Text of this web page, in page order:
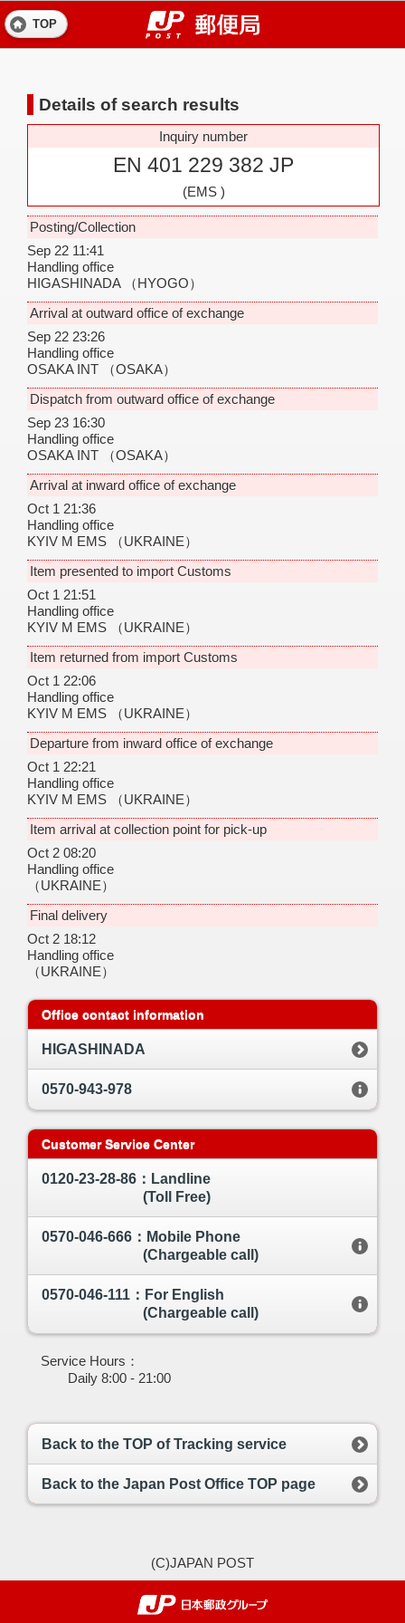
TOP
Details of search results
Inquiry number
EN 401 229 382 JP
(EMS )
Posting/Collection
Sep 22 11:41
Handling office
HIGASHINADA
（HYOGO）
Arrival at outward office of exchange
Sep 22 23:26
Handling office
OSAKA INT
（OSAKA）
Dispatch from outward office of exchange
Sep 23 16:30
Handling office
OSAKA INT
（OSAKA）
Arrival at inward office of exchange
Oct 1 21:36
Handling office
KYIV M EMS
（UKRAINE）
Item presented to import Customs
Oct 1 21:51
Handling office
KYIV M EMS
（UKRAINE）
Item returned from import Customs
Oct 1 22:06
Handling office
KYIV M EMS
（UKRAINE）
Departure from inward office of exchange
Oct 1 22:21
Handling office
KYIV M EMS
（UKRAINE）
Item arrival at collection point for pick-up
Oct 2 08:20
Handling office
（UKRAINE）
Final delivery
Oct 2 18:12
Handling office
（UKRAINE）
Office contact information
HIGASHINADA
0570-943-978
Customer Service Center
0120-23-28-86：Landline
(Toll Free)
0570-046-666：Mobile Phone
(Chargeable call)
0570-046-111：For English
(Chargeable call)
Service Hours：
Daily 8:00 - 21:00
Back to the TOP of Tracking service
Back to the Japan Post Office TOP page
(C)JAPAN POST